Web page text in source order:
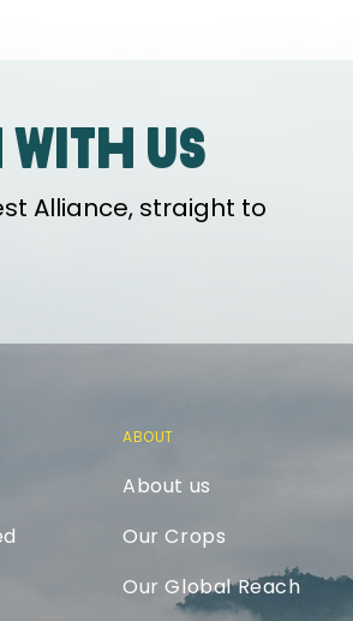
us
Alliance, straight to
ABOUT
About us
Our Crops
Our Global Reach